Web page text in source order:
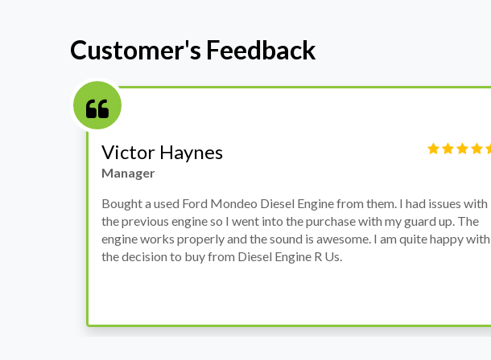
Customer's Feedback
Stephanie May
Finance Manager
I have an Audi A4, its engine broke down and I wanted to avoid dealer
prices. Spoke to different suppliers and found these guys offered the
cheapest price, was a bit reluctant but then decided to go for it, the car
was ready within a week and to my surprise it was all washed up properly